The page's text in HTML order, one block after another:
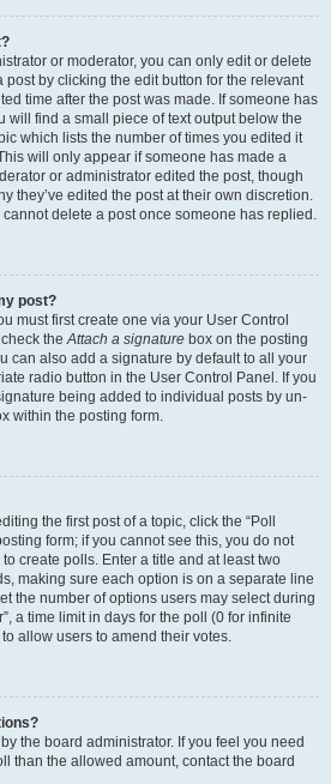
or moderator, you can only edit or delete
post by clicking the edit button for the relevant
time after the post was made. If someone has
will find a small piece of text output below the
which lists the number of times you edited it
will only appear if someone has made a
or administrator edited the post, though
they’ve edited the post at their own discretion.
delete a post once someone has replied.
post?
must first create one via your User Control
check theAttach a signature box on the posting
can also add a signature by default to all your
radio button in the User Control Panel. If you
being added to individual posts by un-
within the posting form.
the first post of a topic, click the “Poll
form; if you cannot see this, you do not
create polls. Enter a title and at least two
making sure each option is on a separate line
the number of options users may select during
a time limit in days for the poll (0 for infinite
allow users to amend their votes.
the board administrator. If you feel you need
than the allowed amount, contact the board